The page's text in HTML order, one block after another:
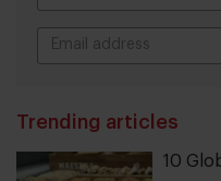
Trending articles
10